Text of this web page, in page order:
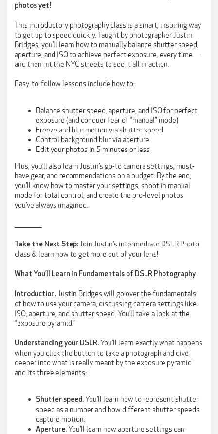
photos yet!
This introductory photography class is a smart, inspiring way
to get up to speed quickly. Taught by photographer Justin
Bridges, you’ll learn how to manually balance shutter speed,
aperture, and ISO to achieve perfect exposure, every time —
and then hit the NYC streets to see it all in action.
Easy-to-follow lessons include how to:
Balance shutter speed, aperture, and ISO for perfect
exposure (and conquer fear of “manual” mode)
Freeze and blur motion via shutter speed
Control background blur via aperture
Edit your photos in 5 minutes or less
Plus, you’ll also learn Justin’s go-to camera settings, must-
have gear, and recommendations on a budget. By the end,
you’ll know how to master your settings, shoot in manual
mode for total control, and create the pro-level photos
you’ve always imagined.
Take the Next Step:Join Justin’s intermediate DSLR Photo
class & learn how to get more out of your lens!
What You’ll Learn in Fundamentals of DSLR Photography
Introduction.Justin Bridges will go over the fundamentals
of how to use your camera, discussing camera settings like
ISO, aperture, and shutter speed. You’ll take a look at the
“exposure pyramid.”
Understanding your DSLR. You’ll learn exactly what happens
when you click the button to take a photograph and dive
deeper into what is really meant by the exposure pyramid
and its three elements:
Shutter speed.You’ll learn how to represent shutter
speed as a number and how different shutter speeds
capture motion.
Aperture.You’ll learn how aperture settings can